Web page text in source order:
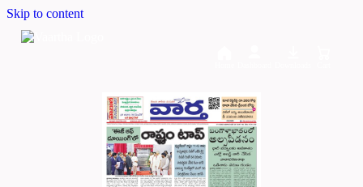
Skip to content